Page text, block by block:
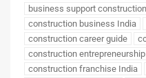
business support construction
construction business India
construction career guide
construction entrepreneurship
construction franchise India